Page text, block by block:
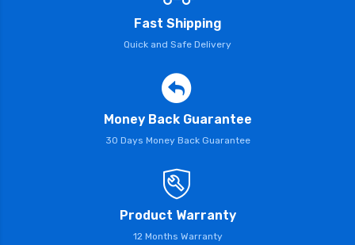
Fast Shipping
Quick and Safe Delivery
Money Back Guarantee
30 Days Money Back Guarantee
Product Warranty
12 Months Warranty